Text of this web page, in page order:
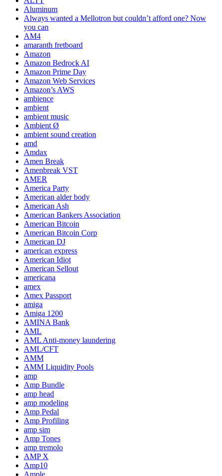
Aluminum
Always wanted a Mellotron but couldn’t afford one? Now
you can
AM4
amaranth fretboard
Amazon
Amazon Bedrock AI
Amazon Prime Day
Amazon Web Services
Amazon’s AWS
ambience
ambient
ambient music
Ambient Ø
ambient sound creation
amd
Amdax
Amen Break
Amenbreak VST
AMER
America Party
American alder body
American Ash
American Bankers Association
American Bitcoin
American Bitcoin Corp
American DJ
american express
American Idiot
American Sellout
americana
amex
Amex Passport
amiga
Amiga 1200
AMINA Bank
AML
AML Anti-money laundering
AML/CFT
AMM
AMM Liquidity Pools
amp
Amp Bundle
amp head
amp modeling
Amp Pedal
Amp Profiling
amp sim
Amp Tones
amp tremolo
AMP X
Amp10